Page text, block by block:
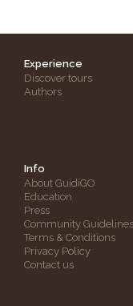
Experience
Discover tours
Authors
Info
About GuidiGO
Education
Press
Community Guidelines
Terms & Conditions
Privacy Policy
Contact us